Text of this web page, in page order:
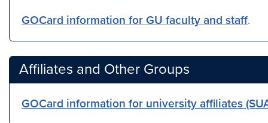
GOCard information for GU faculty and staff.
Affiliates and Other Groups
GOCard information for university affiliates